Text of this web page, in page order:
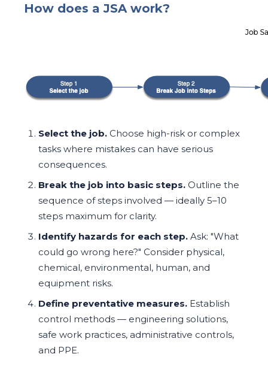
How does a JSA work?
Select the job. Choose high-risk or complex
tasks where mistakes can have serious
consequences.
Break the job into basic steps. Outline the
sequence of steps involved — ideally 5–10
steps maximum for clarity.
Identify hazards for each step. Ask: "What
could go wrong here?" Consider physical,
chemical, environmental, human, and
equipment risks.
Define preventative measures. Establish
control methods — engineering solutions,
safe work practices, administrative controls,
and PPE.